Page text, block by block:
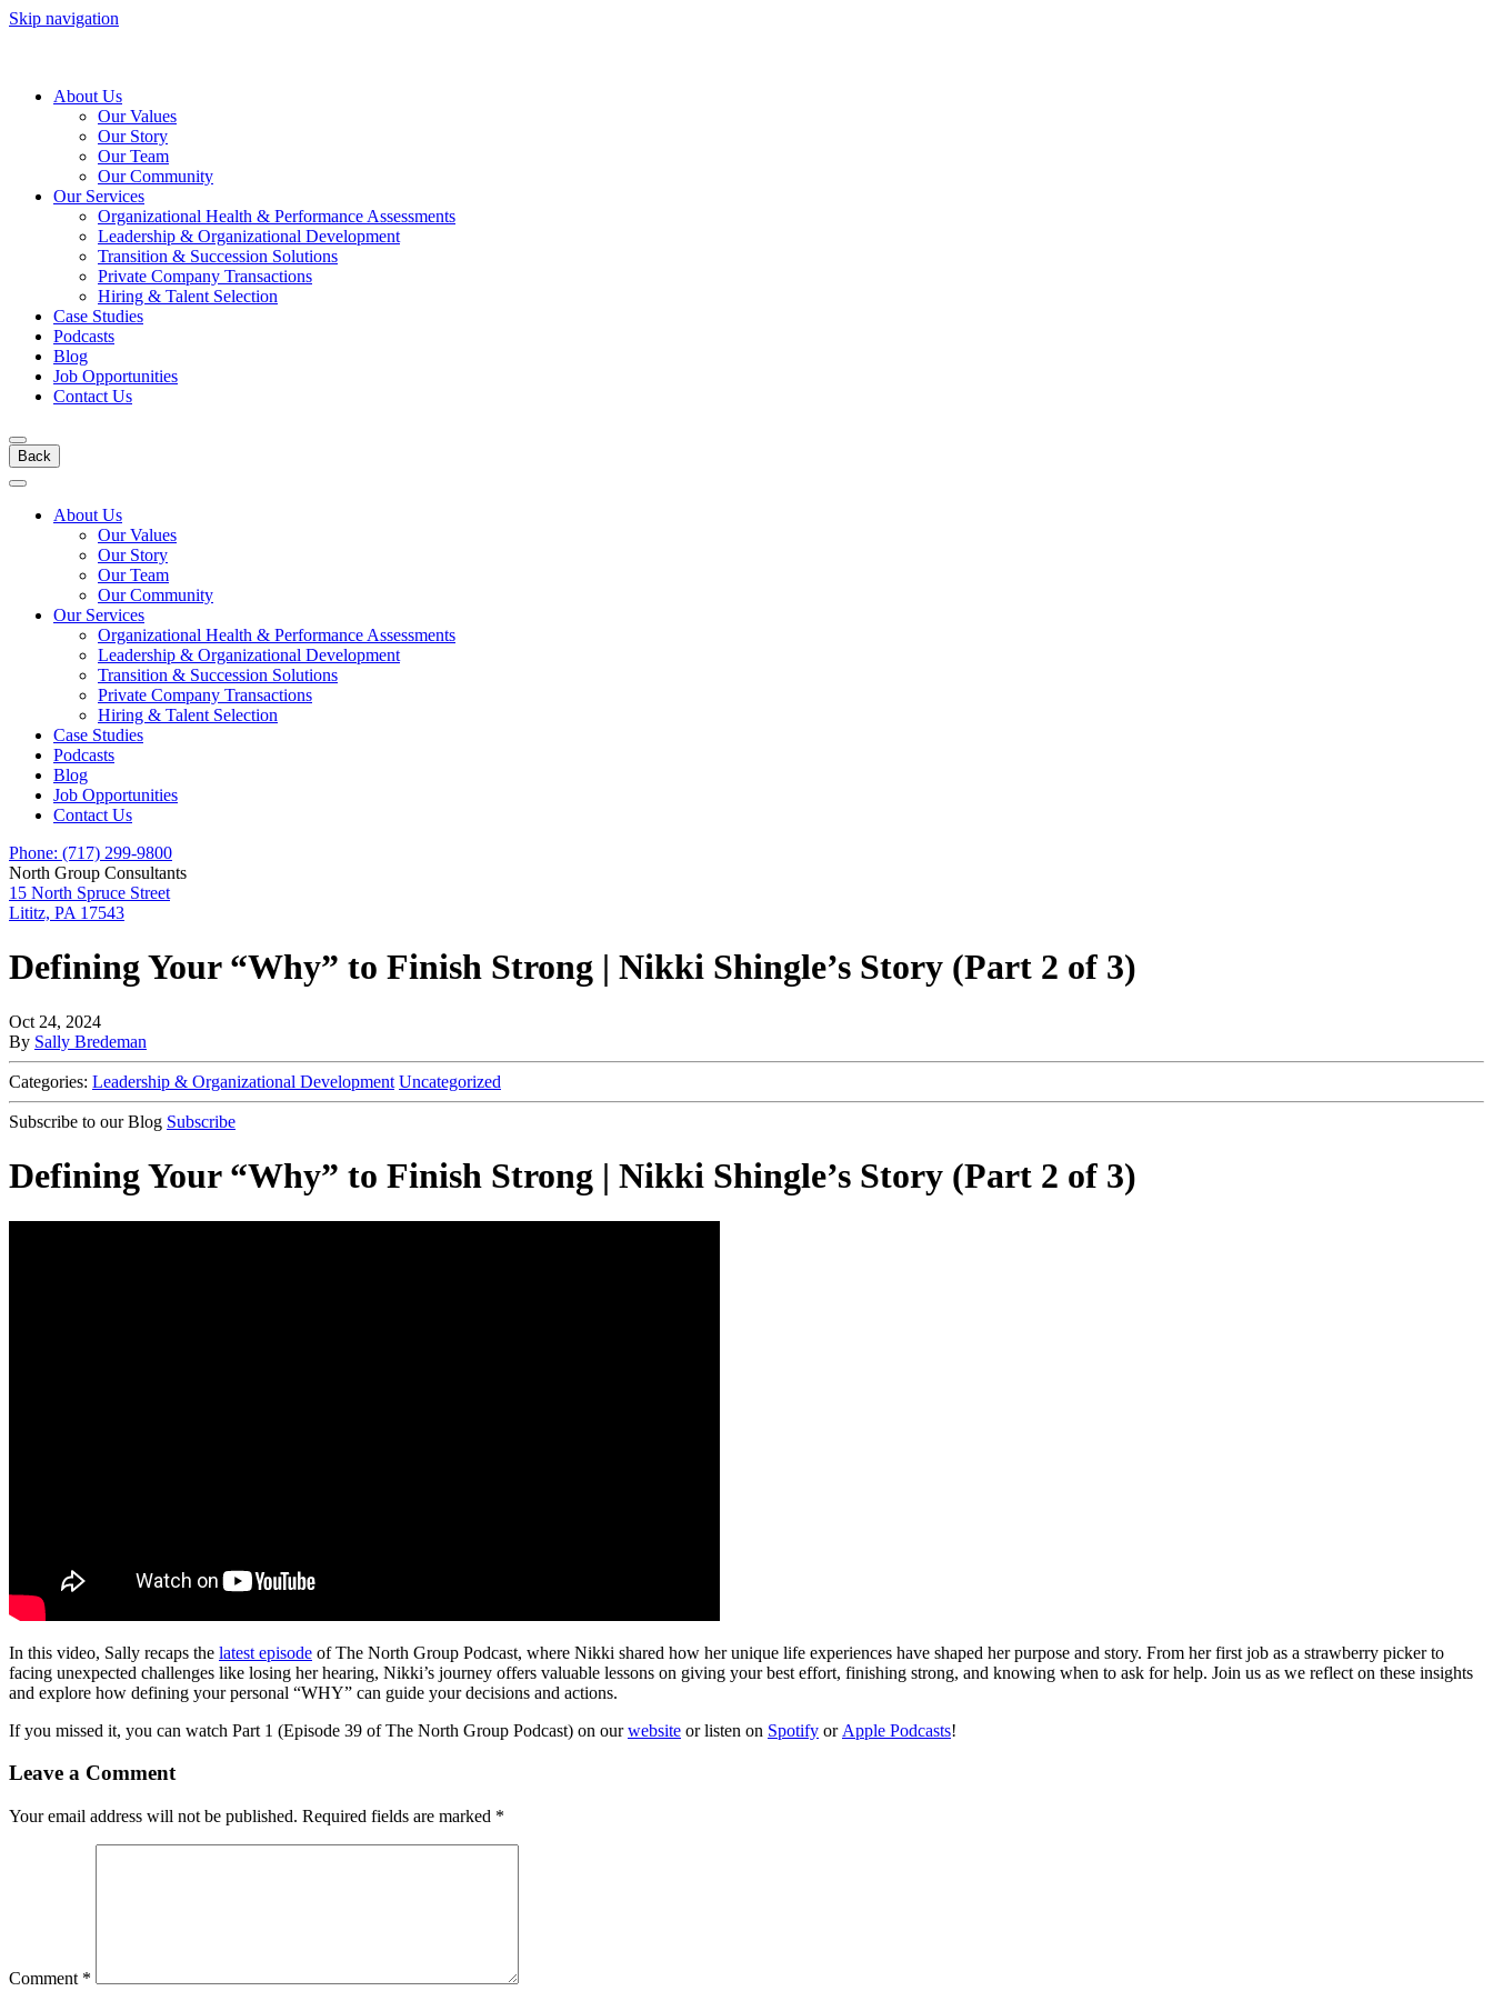
Skip navigation
About Us
Our Values
Our Story
Our Team
Our Community
Our Services
Organizational Health & Performance Assessments
Leadership & Organizational Development
Transition & Succession Solutions
Private Company Transactions
Hiring & Talent Selection
Case Studies
Podcasts
Blog
Job Opportunities
Contact Us
Back
About Us
Our Values
Our Story
Our Team
Our Community
Our Services
Organizational Health & Performance Assessments
Leadership & Organizational Development
Transition & Succession Solutions
Private Company Transactions
Hiring & Talent Selection
Case Studies
Podcasts
Blog
Job Opportunities
Contact Us
Phone: (717) 299-9800
North Group Consultants
15 North Spruce Street
Lititz, PA 17543
Defining Your “Why” to Finish Strong | Nikki Shingle’s Story (Part 2 of 3)
Oct 24, 2024
By Sally Bredeman
Categories: Leadership & Organizational Development Uncategorized
Subscribe to our Blog Subscribe
Defining Your “Why” to Finish Strong | Nikki Shingle’s Story (Part 2 of 3)
In this video, Sally recaps the latest episode of The North Group Podcast, where Nikki shared how her unique life experiences have shaped her purpose and story. From her first job as a strawberry picker to
facing unexpected challenges like losing her hearing, Nikki’s journey offers valuable lessons on giving your best effort, finishing strong, and knowing when to ask for help. Join us as we reflect on these insights
and explore how defining your personal “WHY” can guide your decisions and actions.
If you missed it, you can watch Part 1 (Episode 39 of The North Group Podcast) on ourwebsite or listen on Spotify or Apple Podcasts!
Leave a Comment
Your email address will not be published. Required fields are marked *
Comment *